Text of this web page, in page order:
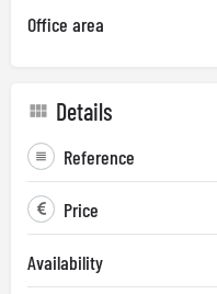
Office area
Details
Reference
Price
Availability